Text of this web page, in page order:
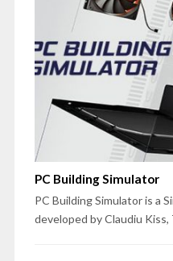
PC Building Simulator
PC Building Simulator is a
developed by Claudiu